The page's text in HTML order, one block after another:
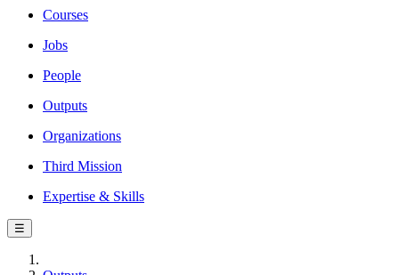
Courses
Jobs
People
Outputs
Organizations
Third Mission
Expertise & Skills
☰